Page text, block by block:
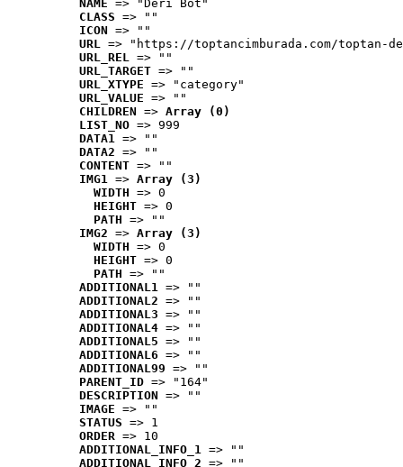
NAME => "Deri Bot"
CLASS => ""
ICON => ""
URL => "https://toptancimburada.com/toptan-
URL_REL => ""
URL_TARGET => ""
URL_XTYPE => "category"
URL_VALUE => ""
CHILDREN => Array (0)
LIST_NO => 999
DATA1 => ""
DATA2 => ""
CONTENT => ""
IMG1 => Array (3)
WIDTH => 0
HEIGHT => 0
PATH => ""
IMG2 => Array (3)
WIDTH => 0
HEIGHT => 0
PATH => ""
ADDITIONAL1 => ""
ADDITIONAL2 => ""
ADDITIONAL3 => ""
ADDITIONAL4 => ""
ADDITIONAL5 => ""
ADDITIONAL6 => ""
ADDITIONAL99 => ""
PARENT_ID => "164"
DESCRIPTION => ""
IMAGE => ""
STATUS => 1
ORDER => 10
ADDITIONAL_INFO_1 => ""
ADDITIONAL_INFO_2 => ""